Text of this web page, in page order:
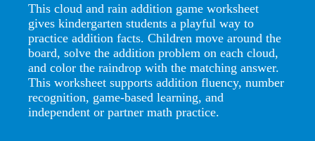
This cloud and rain addition game worksheet
gives kindergarten students a playful way to
practice addition facts. Children move around the
board, solve the addition problem on each cloud,
and color the raindrop with the matching answer.
This worksheet supports addition fluency, number
recognition, game-based learning, and
independent or partner math practice.